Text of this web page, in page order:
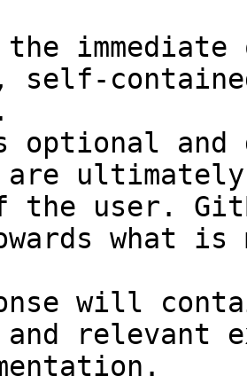
self-
and
are
the user.
what
will
relevant